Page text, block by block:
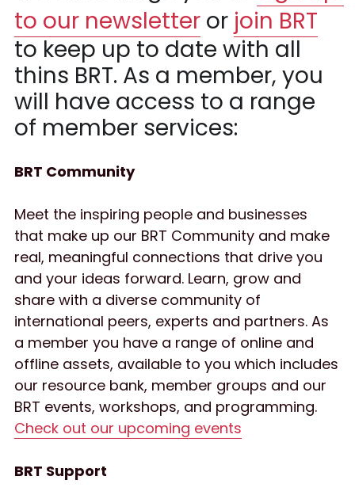
to our newsletter or join BRT
to keep up to date with all
thins BRT. As a member, you
will have access to a range
of member services:
BRT Community
Meet the inspiring people and businesses
that make up our BRT Community and make
real, meaningful connections that drive you
and your ideas forward. Learn, grow and
share with a diverse community of
international peers, experts and partners. As
a member you have a range of online and
offline assets, available to you which includes
our resource bank, member groups and our
BRT events, workshops, and programming.
Check out our upcoming events
BRT Support